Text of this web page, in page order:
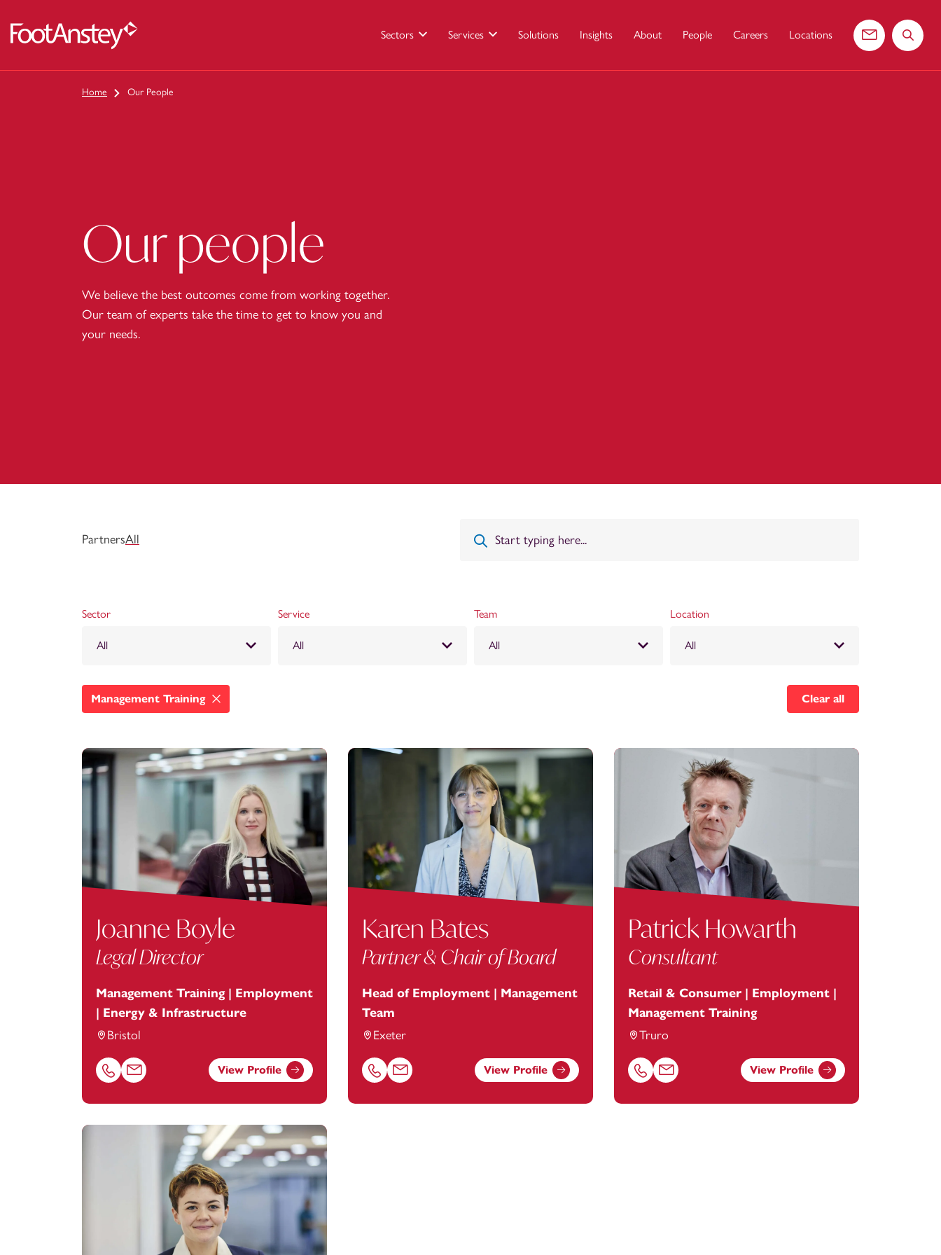
Sectors Services Solutions Insights About People Careers Locations
Contact usSearch
Home Our People
Our people
We believe the best outcomes come from working together.
Our team of experts take the time to get to know you and
your needs.
PartnersAll
Sector
All
Service
All
Team
All
Location
All
Management Training Clear all
Joanne Boyle
Legal Director
Management Training | Employment
| Energy & Infrastructure
Bristol
Call Joanne Boyle on 01179154709
Email Joanne Boyle atjoanne.boyle@footanstey.com
View Profile
Karen Bates
Partner & Chair of Board
Head of Employment | Management
Team
Exeter
Call Karen Bates on 01392685221
Email Karen Bates at karen.bates@footanstey.com
View Profile
Patrick Howarth
Consultant
Retail & Consumer | Employment |
Management Training
Truro
Call Patrick Howarth on 01872246604
Email Patrick Howarth at patrick.howarth@footanstey.com
View Profile